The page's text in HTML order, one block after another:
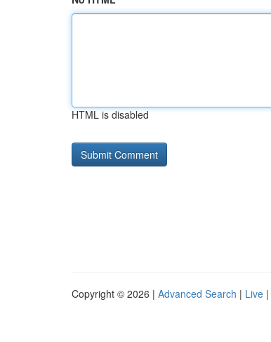
HTML is disabled
Copyright © 2026 | Advanced Search | Live |